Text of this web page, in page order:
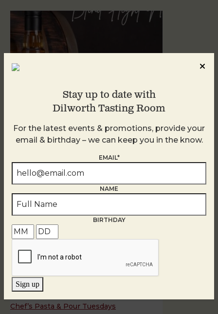
Blind Tasting Tuesdays
Chef’s Pasta & Pour Tuesdays
Stay up to date with
Dilworth Tasting Room
For the latest events & promotions, provide your
email & birthday – we can keep you in the know.
EMAIL*
NAME
BIRTHDAY
Sign up